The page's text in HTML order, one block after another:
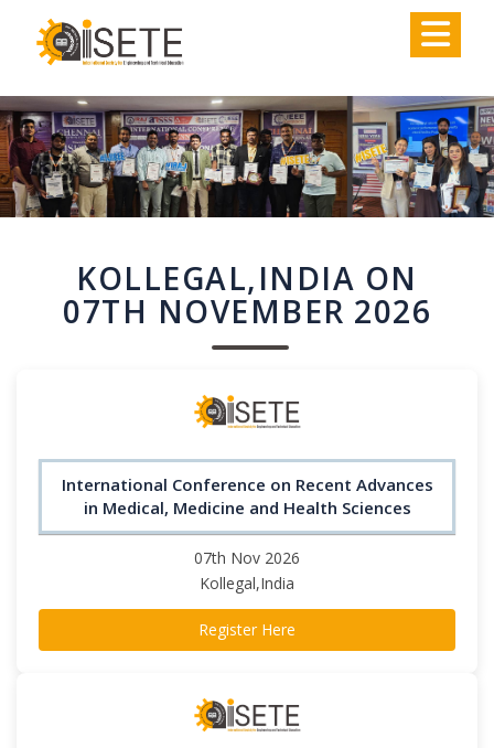
KOLLEGAL,INDIA ON
07TH NOVEMBER 2026
International Conference on Recent Advances
in Medical, Medicine and Health Sciences
07th Nov 2026
Kollegal,India
Register Here